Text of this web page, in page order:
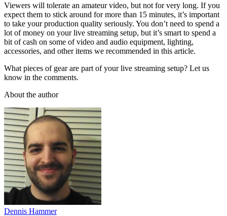
Viewers will tolerate an amateur video, but not for very long. If you
expect them to stick around for more than 15 minutes, it’s important
to take your production quality seriously. You don’t need to spend a
lot of money on your live streaming setup, but it’s smart to spend a
bit of cash on some of video and audio equipment, lighting,
accessories, and other items we recommended in this article.
What pieces of gear are part of your live streaming setup? Let us
know in the comments.
About the author
Dennis Hammer